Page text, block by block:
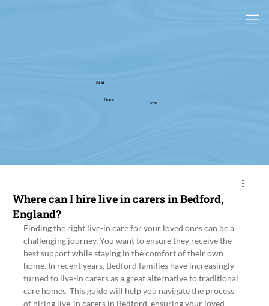
Post
Home
Post
Where can I hire live in carers in Bedford,
England?
Finding the right live-in care for your loved ones can be a
challenging journey. You want to ensure they receive the
best support while staying in the comfort of their own
home. In recent years, Bedford families have increasingly
turned to live-in carers as a great alternative to traditional
care homes. This guide will help you navigate the process
of hiring live-in carers in Bedford, ensuring your loved